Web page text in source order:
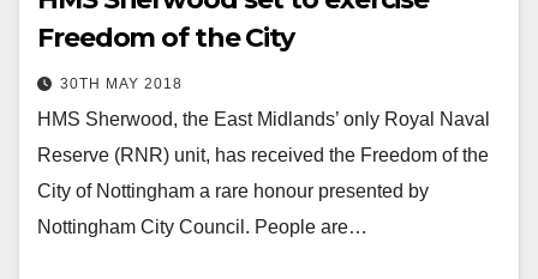
Freedom of the City
30TH MAY 2018
HMS Sherwood, the East Midlands’ only Royal Naval
Reserve (RNR) unit, has received the Freedom of the
City of Nottingham a rare honour presented by
Nottingham City Council. People are…